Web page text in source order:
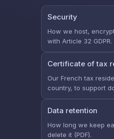
Security
How we host,
with Article 32 GDPR.
Certificate of tax
Our French tax
country, to support
Data retention
How long we keep
delete it (PDF).